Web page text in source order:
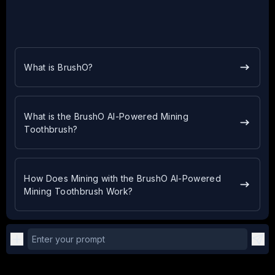
What is BrushO?
What is the BrushO AI-Powered Mining
Toothbrush?
How Does Mining with the BrushO AI-Powered
Mining Toothbrush Work?
Enter your prompt